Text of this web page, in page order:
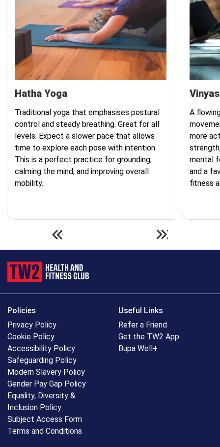
Hatha Yoga
Traditional yoga that emphasises postural
control and steady breathing. Great for all
levels. Expect a slower pace that allows
time to explore each pose with intention.
This is a perfect practice for grounding,
calming the mind, and improving overall
mobility.
A
more
mental
and a
fitness
Policies
Privacy Policy
Cookie Policy
Accessibility Policy
Safeguarding Policy
Modern Slavery Policy
Gender Pay Gap Policy
Equality, Diversity &
Inclusion Policy
Subject Access Form
Terms and Conditions
Useful Links
Refer a Friend
Get the TW2 App
Bupa Well+